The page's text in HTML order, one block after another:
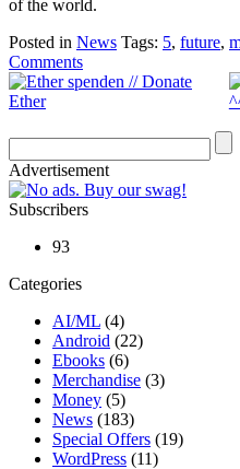
of the world.
Posted in News Tags: 5, future,
Comments
Advertisement
Subscribers
93
Categories
AI/ML (4)
Android (22)
Ebooks (6)
Merchandise (3)
Money (5)
News (183)
Special Offers (19)
WordPress (11)